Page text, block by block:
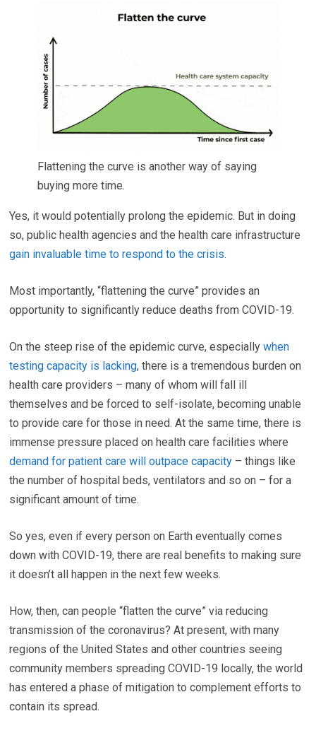
Flattening the curve is another way of saying
buying more time.
Yes, it would potentially prolong the epidemic. But in doing
so, public health agencies and the health care infrastructure
gain invaluable time to respond to the crisis.
Most importantly, “flattening the curve” provides an
opportunity to significantly reduce deaths from COVID-19.
On the steep rise of the epidemic curve, especiallywhen
testing capacity is lacking, there is a tremendous burden on
health care providers – many of whom will fall ill
themselves and be forced to self-isolate, becoming unable
to provide care for those in need. At the same time, there is
immense pressure placed on health care facilities where
demand for patient care will outpace capacity – things like
the number of hospital beds, ventilators and so on – for a
significant amount of time.
So yes, even if every person on Earth eventually comes
down with COVID-19, there are real benefits to making sure
it doesn’t all happen in the next few weeks.
How, then, can people “flatten the curve” via reducing
transmission of the coronavirus? At present, with many
regions of the United States and other countries seeing
community members spreading COVID-19 locally, the world
has entered a phase of mitigation to complement efforts to
contain its spread.